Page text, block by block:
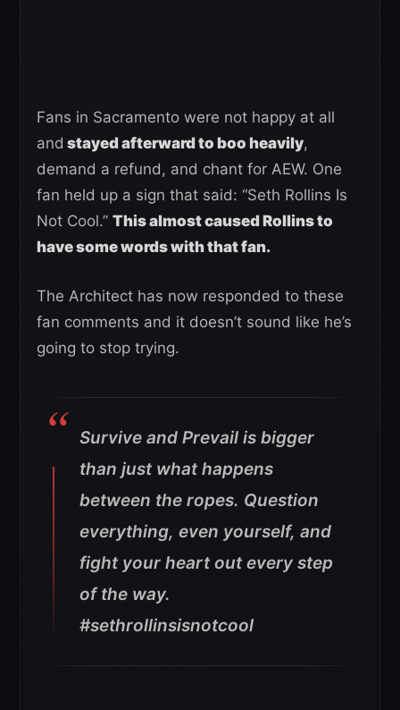
Fans in Sacramento were not happy at all
and stayed afterward to boo heavily,
demand a refund, and chant for AEW. One
fan held up a sign that said: “Seth Rollins Is
Not Cool.” This almost caused Rollins to
have some words with that fan.
The Architect has now responded to these
fan comments and it doesn’t sound like he’s
going to stop trying.
Survive and Prevail is bigger
than just what happens
between the ropes. Question
everything, even yourself, and
fight your heart out every step
of the way.
#sethrollinsisnotcool